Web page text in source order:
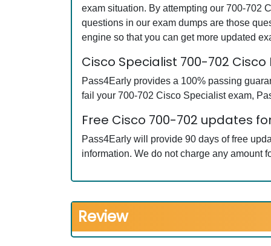
exam situation. By attempting our 700-702
questions in our exam dumps are those
engine so that you can get more updated
Cisco Specialist 700-702
Pass4Early provides a 100% passing
fail your 700-702 Cisco Specialist exam,
Free Cisco 700-702 updates
Pass4Early will provide 90 days of free
information. We do not charge any amount
Review